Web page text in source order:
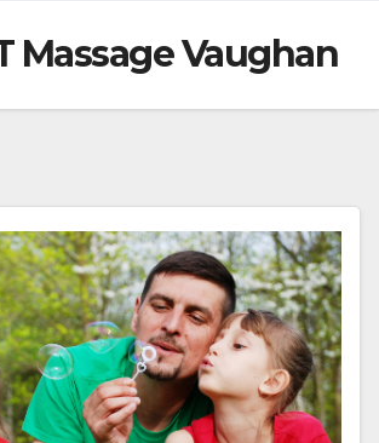
Massage Vaughan